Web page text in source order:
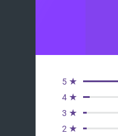
5 ★
4 ★
3 ★
2 ★